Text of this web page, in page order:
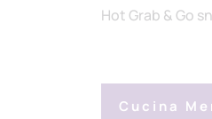
Hot Grab & Go
Cucina